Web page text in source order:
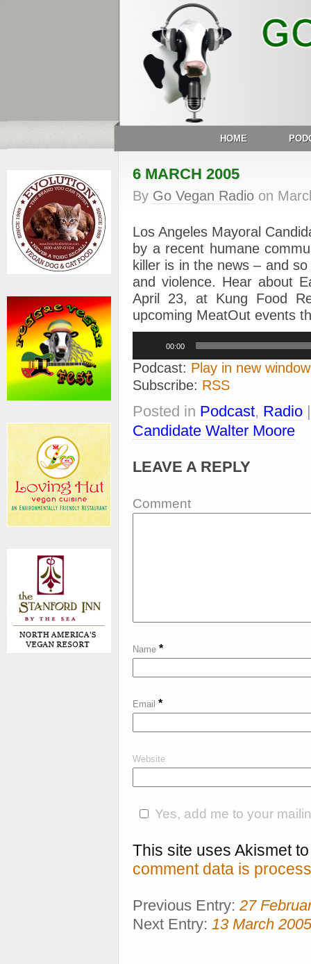
HOME
6 MARCH 2005
By Go Vegan Radio on
Los Angeles Mayoral
by a recent humane
killer is in the news – and
and violence. Hear about
April 23, at Kung Food
upcoming MeatOut events
00:00
Podcast: Play in new window
Subscribe: RSS
Posted in Podcast, Radio
Candidate Walter Moore
LEAVE A REPLY
Comment
Name *
Email *
Website
Yes, add me to your
This site uses Akismet
comment data is
Previous Entry: 27
Next Entry: 13 March 2005